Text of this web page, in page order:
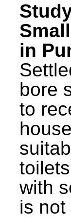
in
bore
to
with
is